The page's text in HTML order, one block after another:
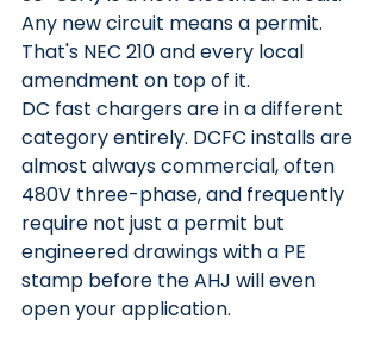
Any new circuit means a permit.
That's NEC 210 and every local
amendment on top of it.
DC fast chargers are in a different
category entirely. DCFC installs are
almost always commercial, often
480V three-phase, and frequently
require not just a permit but
engineered drawings with a PE
stamp before the AHJ will even
open your application.